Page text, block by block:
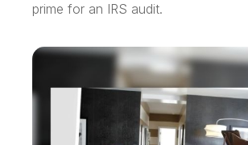
prime for an IRS audit.